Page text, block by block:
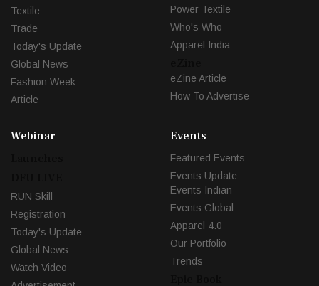
Textile
Trade
Today's Update
Global News
Fashion Week
Article
Power Textile
Who's Who
Apparel India
eZine Article
How To Advertise
Webinar
RUN Skill
Registration
Today's Update
Global News
Watch Video
Events
Featured Events
Events Update
Events Indian
Events Global
Apparel 4.0
Our Portfolio
Trends